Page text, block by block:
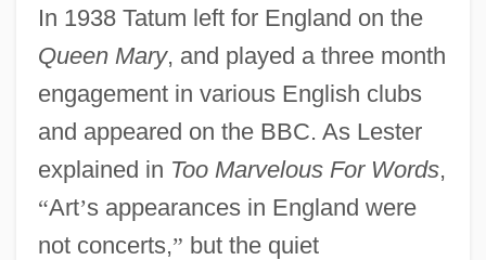
In 1938 Tatum left for England on the
Queen Mary, and played a three month
engagement in various English clubs
and appeared on the BBC. As Lester
explained in Too Marvelous For Words,
“Art’s appearances in England were
not concerts,” but the quiet